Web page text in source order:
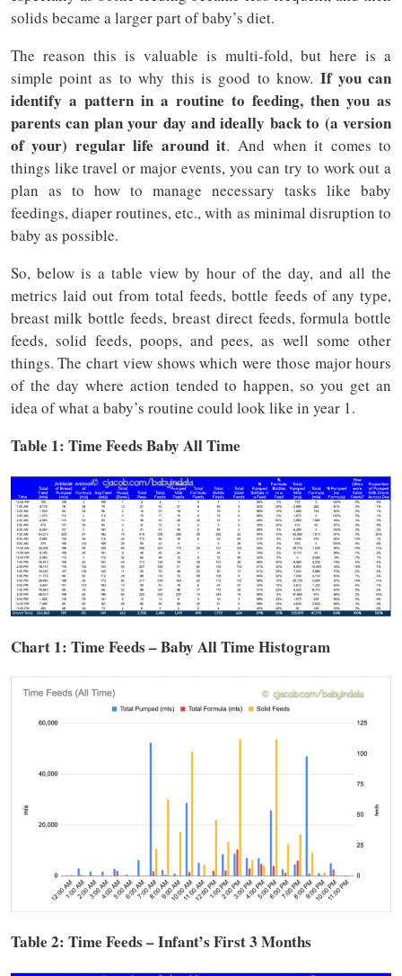
solids became a larger part of baby’s diet.
The reason this is valuable is multi-fold, but here is a
simple point as to why this is good to know. If you can
identify a pattern in a routine to feeding, then you as
parents can plan your day and ideally back to (a version
of your) regular life around it. And when it comes to
things like travel or major events, you can try to work out a
plan as to how to manage necessary tasks like baby
feedings, diaper routines, etc., with as minimal disruption to
baby as possible.
So, below is a table view by hour of the day, and all the
metrics laid out from total feeds, bottle feeds of any type,
breast milk bottle feeds, breast direct feeds, formula bottle
feeds, solid feeds, poops, and pees, as well some other
things. The chart view shows which were those major hours
of the day where action tended to happen, so you get an
idea of what a baby’s routine could look like in year 1.
Table 1: Time Feeds Baby All Time
Chart 1: Time Feeds – Baby All Time Histogram
Table 2: Time Feeds – Infant’s First 3 Months